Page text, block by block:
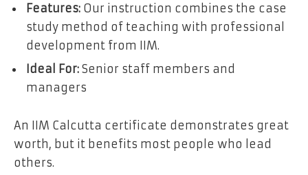
Features: Our instruction combines the case
study method of teaching with professional
development from IIM.
Ideal For: Senior staff members and
managers
An IIM Calcutta certificate demonstrates great
worth, but it benefits most people who lead
others.